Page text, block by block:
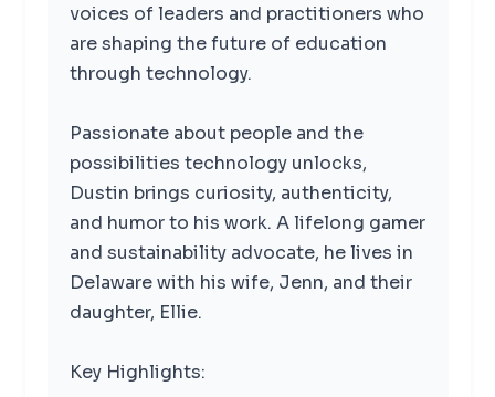
voices of leaders and practitioners who
are shaping the future of education
through technology.
Passionate about people and the
possibilities technology unlocks,
Dustin brings curiosity, authenticity,
and humor to his work. A lifelong gamer
and sustainability advocate, he lives in
Delaware with his wife, Jenn, and their
daughter, Ellie.
Key Highlights: